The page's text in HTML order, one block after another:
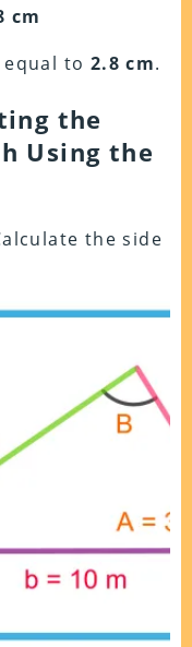
cm
equal to 2.8 cm.
the
Using the
the side